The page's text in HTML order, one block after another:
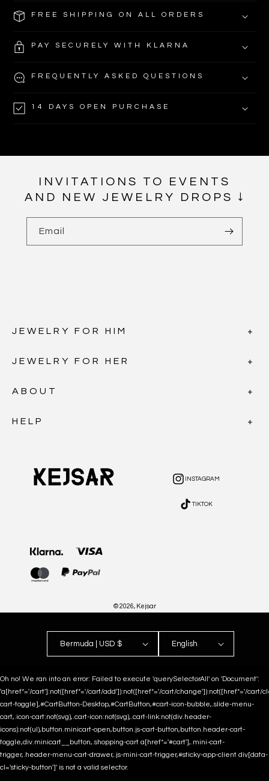
FREE SHIPPING ON ALL ORDERS
PAY SECURELY WITH KLARNA
FREQUENTLY ASKED QUESTIONS
14 DAYS OPEN PURCHASE
INVITATIONS TO EVENTS
AND NEW JEWELRY DROPS ↓
Email
JEWELRY FOR HIM
JEWELRY FOR HER
ABOUT
HELP
methods
INSTAGRAM
INSTAGRAM
TIKTOK
TIKTOK
© 2026, Kejsar
Bermuda | USD $ English
Oh no! We ran into an error: Failed to execute 'querySelectorAll' on 'Document':
'a[href*='/cart']:not([href*='/cart/add']):not([href*='/cart/change']):not([href*='/cart/
cart-toggle],#CartButton-Desktop,#CartButton,#cart-icon-bubble,.slide-menu-
cart,.icon-cart:not(svg),.cart-icon:not(svg),.cart-link:not(div.header-
icons):not(ul),button.minicart-open,button.js-cart-button,button.header-cart-
toggle,div.minicart__button,.shopping-cart a[href*='#cart'],.mini-cart-
trigger,.header-menu-cart-drawer,.js-mini-cart-trigger,#sticky-app-client div[data-
cl='sticky-button']' is not a valid selector.